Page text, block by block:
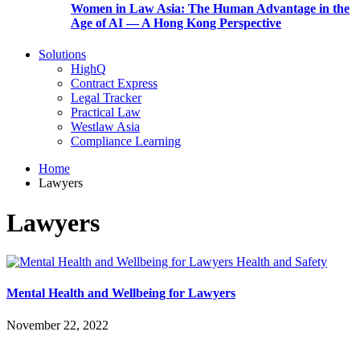
Women in Law Asia: The Human Advantage in the
Age of AI — A Hong Kong Perspective
Solutions
HighQ
Contract Express
Legal Tracker
Practical Law
Westlaw Asia
Compliance Learning
Home
Lawyers
Lawyers
Health and Safety
Mental Health and Wellbeing for Lawyers
November 22, 2022